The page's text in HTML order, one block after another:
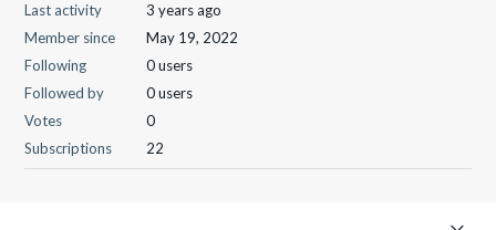
Last activity
3 years ago
Member since
May 19, 2022
Following
0 users
Followed by
0 users
Votes
0
Subscriptions
22